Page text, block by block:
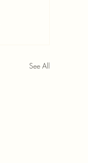
See All